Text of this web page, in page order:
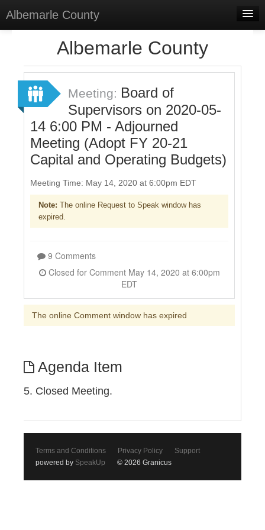
Albemarle County
Select Language
Sign In
Sign Up
Albemarle County
Meeting: Board of
Supervisors on 2020-05-
14 6:00 PM - Adjourned
Meeting (Adopt FY 20-21
Capital and Operating Budgets)
Meeting Time: May 14, 2020 at 6:00pm EDT
Note: The online Request to Speak window has
expired.
9 Comments
Closed for Comment May 14, 2020 at 6:00pm
EDT
The online Comment window has expired
Agenda Item
5. Closed Meeting.
Terms and Conditions Privacy Policy
Support
powered by SpeakUp © 2026 Granicus